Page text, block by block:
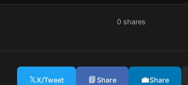
0 shares
𝕏X/Tweet 📘Share 💼Share